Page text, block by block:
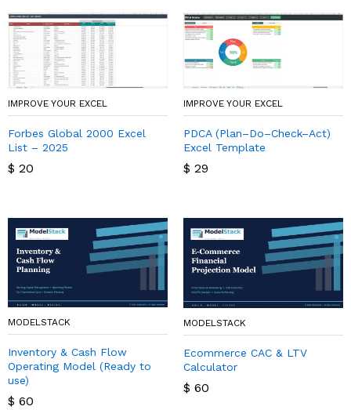
IMPROVE YOUR EXCEL
Forbes Global 2000 Excel
List – 2025
$ 20
IMPROVE YOUR EXCEL
PDCA (Plan–Do–Check–Act)
Excel Template
$ 29
MODELSTACK
Inventory & Cash Flow
Operating Model (Ready to
use)
$ 60
MODELSTACK
Ecommerce CAC & LTV
Calculator
$ 60